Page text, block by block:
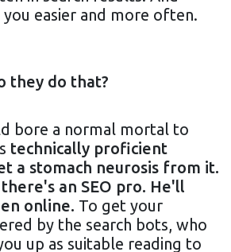
easier and more often.
they do that?
bore a normal mortal to
technically proficient
a stomach neurosis from it.
an SEO pro. He'll
online. To get your
by the search bots, who
up as suitable reading to